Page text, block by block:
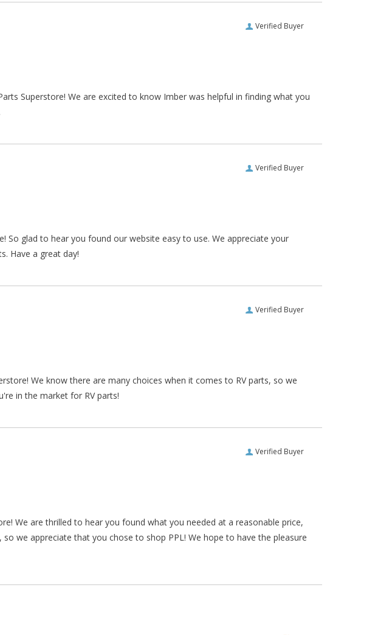
Verified Buyer
Superstore! We are excited to know Imber was helpful in finding what you
Verified Buyer
So glad to hear you found our website easy to use. We appreciate your
Have a great day!
Verified Buyer
We know there are many choices when it comes to RV parts, so we
in the market for RV parts!
Verified Buyer
We are thrilled to hear you found what you needed at a reasonable price,
we appreciate that you chose to shop PPL! We hope to have the pleasure